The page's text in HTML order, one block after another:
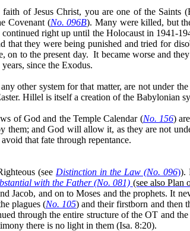
of Jesus Christ, you are one of the Saints
Covenant (No. 096B). Many were killed, but
continued right up until the Holocaust in 1941-
that they were being punished and tried for
on to the present day. It became worse and
since the Exodus.
other system for that matter, are not under
Hillel is itself a creation of the Babylonian
of God and the Temple Calendar (No. 156)
them; and God will allow it, as they are not
that fate through repentance.
(see Distinction in the Law (No. 096)).
with the Father (No. 081) (see also Plan
Jacob, and on to Moses and the prophets. It
plagues (No. 105) and their firstborn and then
through the entire structure of the OT and
there is no light in them (Isa. 8:20).